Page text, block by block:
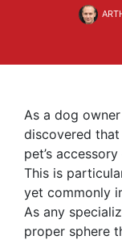
As a dog
discovered
pet’s
This is
yet commonly
As any
proper sphere